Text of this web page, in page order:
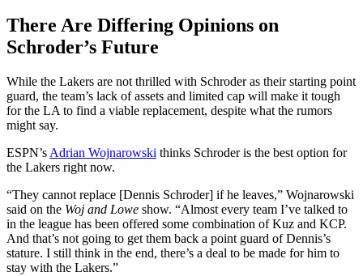
There Are Differing Opinions on
Schroder’s Future
While the Lakers are not thrilled with Schroder as their starting point
guard, the team’s lack of assets and limited cap will make it tough
for the LA to find a viable replacement, despite what the rumors
might say.
ESPN’s Adrian Wojnarowski thinks Schroder is the best option for
the Lakers right now.
“They cannot replace [Dennis Schroder] if he leaves,” Wojnarowski
said on the Woj and Lowe show. “Almost every team I’ve talked to
in the league has been offered some combination of Kuz and KCP.
And that’s not going to get them back a point guard of Dennis’s
stature. I still think in the end, there’s a deal to be made for him to
stay with the Lakers.”